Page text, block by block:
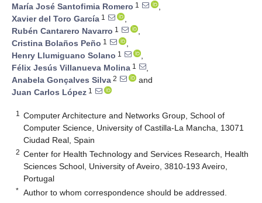
María José Santofimia Romero 1
,
Xavier del Toro García 1
,
Rubén Cantarero Navarro 1
,
Cristina Bolaños Peño 1
,
Henry Llumiguano Solano 1
,
Félix Jesús Villanueva Molina 1
,
Anabela Gonçalves Silva 2
and
Juan Carlos López 1
1
Computer Architecture and Networks Group, School of
Computer Science, University of Castilla-La Mancha, 13071
Ciudad Real, Spain
2 Center for Health Technology and Services Research, Health
Sciences School, University of Aveiro, 3810-193 Aveiro,
Portugal
* Author to whom correspondence should be addressed.